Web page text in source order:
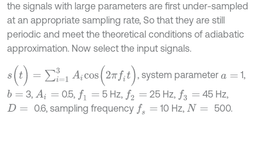
the signals with large parameters are first under-sampled
at an appropriate sampling rate, So that they are still
periodic and meet the theoretical conditions of adiabatic
approximation. Now select the input signals.
(t =∑ 3Aico 2π , system parametera=
1,
b = 3, Ai= 0.5, f1= 5 Hz, f2= 25 Hz, f3=
45 Hz,
D= 0.6, sampling frequency fs= 10 Hz, N= 500.